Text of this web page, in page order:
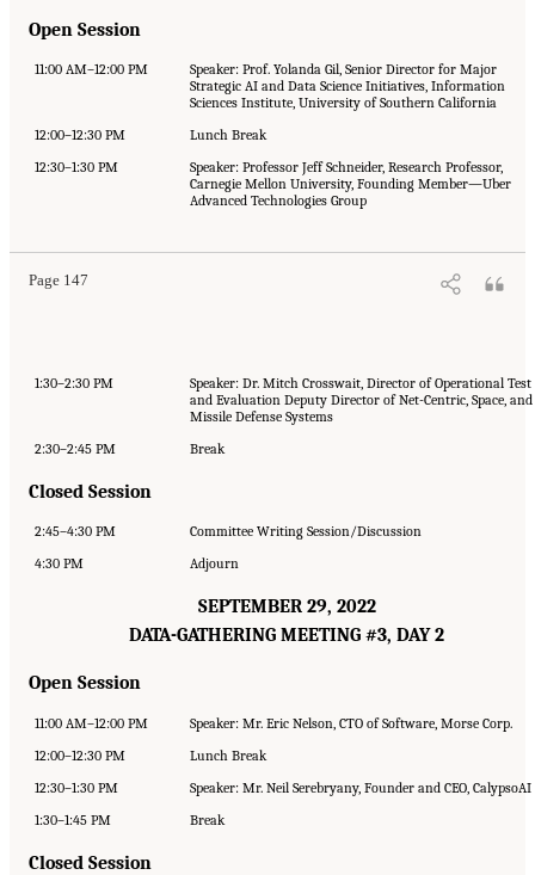
Open Session
11:00 AM–12:00 PM
Speaker: Prof. Yolanda Gil, Senior Director for Major
Strategic AI and Data Science Initiatives, Information
Sciences Institute, University of Southern California
12:00–12:30 PM
Lunch Break
12:30–1:30 PM
Speaker: Professor Jeff Schneider, Research Professor,
Carnegie Mellon University, Founding Member—Uber
Advanced Technologies Group
Page 147
1:30–2:30 PM
Speaker: Dr. Mitch Crosswait, Director of Operational Test
and Evaluation Deputy Director of Net-Centric, Space, and
Missile Defense Systems
2:30–2:45 PM
Break
Closed Session
2:45–4:30 PM
Committee Writing Session/Discussion
4:30 PM
Adjourn
SEPTEMBER 29, 2022
DATA-GATHERING MEETING #3, DAY 2
Open Session
11:00 AM–12:00 PM
Speaker: Mr. Eric Nelson, CTO of Software, Morse Corp.
12:00–12:30 PM
Lunch Break
12:30–1:30 PM
Speaker: Mr. Neil Serebryany, Founder and CEO, CalypsoAI
1:30–1:45 PM
Break
Closed Session